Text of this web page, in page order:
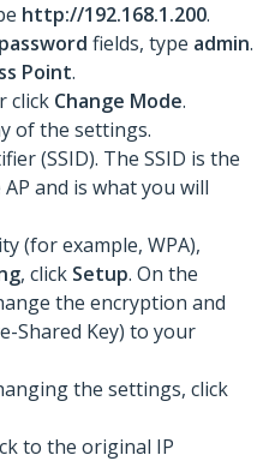
http://192.168.1.200.
password fields, type admin.
Point.
click Change Mode.
of the settings.
(SSID). The SSID is the
and is what you will
(for example, WPA),
, click Setup. On the
the encryption and
Shared Key) to your
the settings, click
to the original IP